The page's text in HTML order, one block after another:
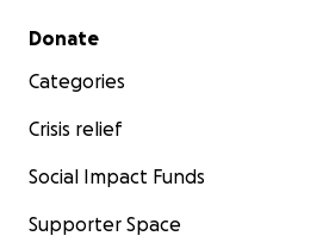
Secondary menu
Donate
Categories
Crisis relief
Social Impact Funds
Supporter Space